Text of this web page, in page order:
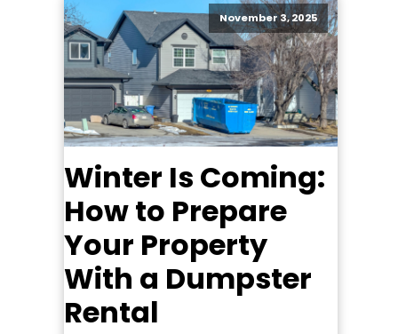
November 3, 2025
Winter Is Coming:
How to Prepare
Your Property
With a Dumpster
Rental